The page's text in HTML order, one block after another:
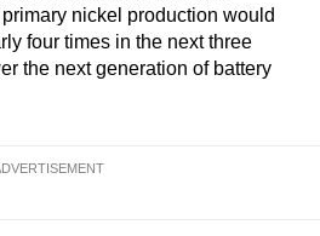
nickel production would
four times in the next three
the next generation of battery